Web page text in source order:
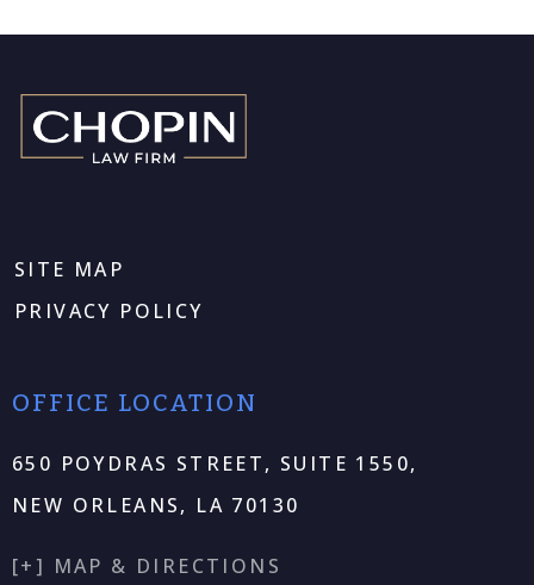
SITE MAP
PRIVACY POLICY
OFFICE LOCATION
650 POYDRAS STREET, SUITE 1550,
NEW ORLEANS, LA 70130
[+] MAP & DIRECTIONS